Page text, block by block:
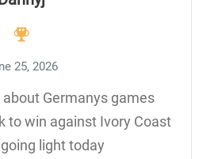
25, 2026
about Germanys games
to win against Ivory Coast
light today